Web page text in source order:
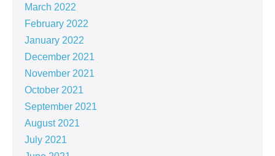
March 2022
February 2022
January 2022
December 2021
November 2021
October 2021
September 2021
August 2021
July 2021